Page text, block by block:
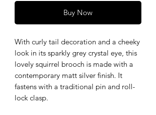
Buy Now
With curly tail decoration and a cheeky
look in its sparkly grey crystal eye, this
lovely squirrel brooch is made with a
contemporary matt silver finish. It
fastens with a traditional pin and roll-
lock clasp.